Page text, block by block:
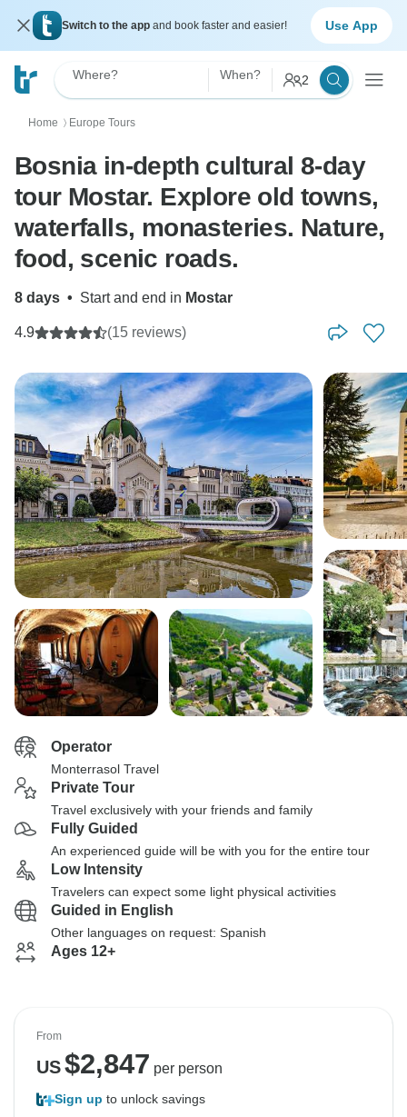
Switch to the app and book faster and easier! Use App
Where? When? 2
Home 〉 Europe Tours
Bosnia in-depth cultural 8-day
tour Mostar. Explore old towns,
waterfalls, monasteries. Nature,
food, scenic roads.
8 days • Start and end in Mostar
4.9 (15 reviews)
Operator
Monterrasol Travel
Private Tour
Travel exclusively with your friends and family
Fully Guided
An experienced guide will be with you for the entire tour
Low Intensity
Travelers can expect some light physical activities
Guided in English
Other languages on request: Spanish
Ages 12+
From
US$2,847 per person
Sign up to unlock savings